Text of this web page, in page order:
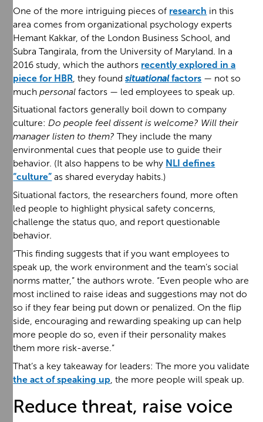
One of the more intriguing pieces of research in this
area comes from organizational psychology experts
Hemant Kakkar, of the London Business School, and
Subra Tangirala, from the University of Maryland. In a
2016 study, which the authors recently explored in a
piece for HBR , they foundsituationalfactors — not so
muchpersonalfactors — led employees to speak up.
Situational factors generally boil down to company
culture:Do people feel dissent is welcome? Will their
manager listen to them? They include the many
environmental cues that people use to guide their
behavior. (It also happens to be why NLI defines
“culture” as shared everyday habits.)
Situational factors, the researchers found, more often
led people to highlight physical safety concerns,
challenge the status quo, and report questionable
behavior.
“This finding suggests that if you want employees to
speak up, the work environment and the team’s social
norms matter,” the authors wrote. “Even people who are
most inclined to raise ideas and suggestions may not do
so if they fear being put down or penalized. On the flip
side, encouraging and rewarding speaking up can help
more people do so, even if their personality makes
them more risk-averse.”
That’s a key takeaway for leaders: The more you validate
the act of speaking up, the more people will speak up.
Reduce threat, raise voice